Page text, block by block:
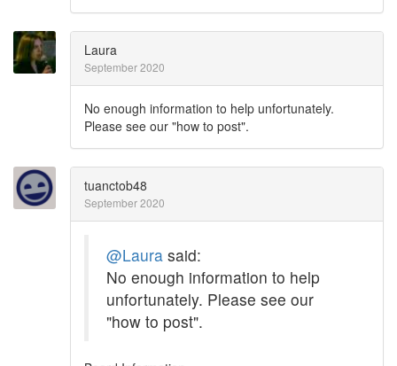
Laura
September 2020
No enough information to help unfortunately.
Please see our "how to post".
tuanctob48
September 2020
@Laura said:
No enough information to help
unfortunately. Please see our
"how to post".